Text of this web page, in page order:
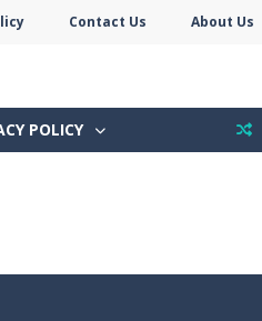
Contact Us About Us
POLICY